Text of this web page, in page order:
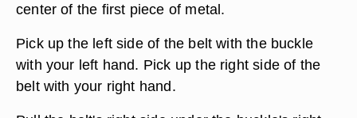
center of the first piece of metal.
Pick up the left side of the belt with the buckle
with your left hand. Pick up the right side of the
belt with your right hand.